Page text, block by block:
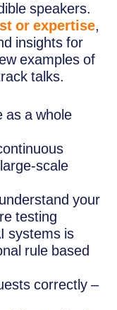
speakers.
or expertise,
insights for
examples of
talks.
as a whole
scale
your
testing
systems is
rule based
correctly –